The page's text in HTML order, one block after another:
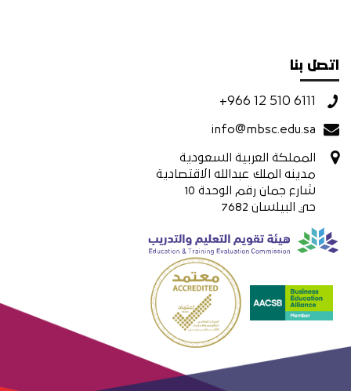
اتصل بنا
+966 12 510 6111
info@mbsc.edu.sa
المملكة العربية السعودية
مدينه الملك عبدالله الاقتصادية
شارع جمان رقم الوحدة 10
حي البيلسان 7682